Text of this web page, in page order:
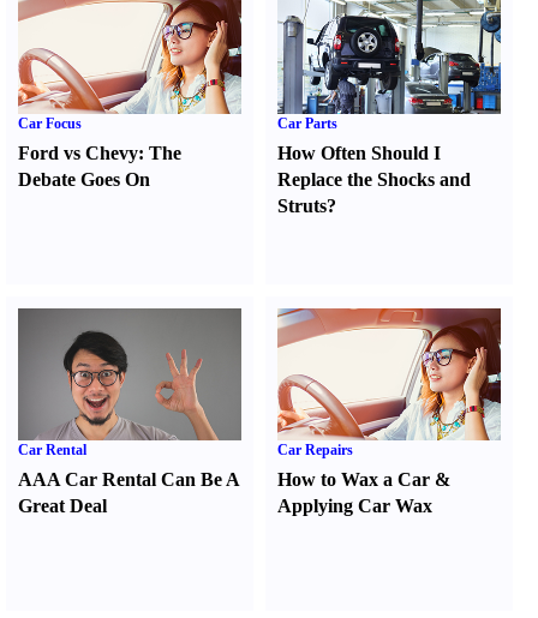
Car Focus
Ford vs Chevy: The
Debate Goes On
Car Parts
How Often Should I
Replace the Shocks and
Struts?
Car Rental
AAA Car Rental Can Be A
Great Deal
Car Repairs
How to Wax a Car &
Applying Car Wax